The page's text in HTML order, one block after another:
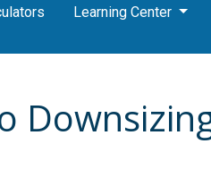
Learning Center